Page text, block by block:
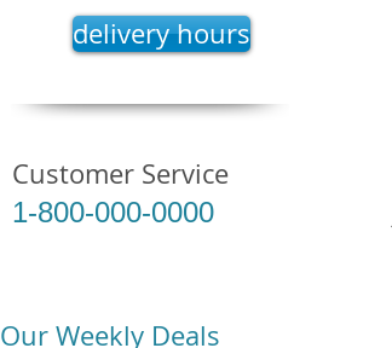
delivery hours
Customer Service
1-800-000-0000
Our Weekly Deals